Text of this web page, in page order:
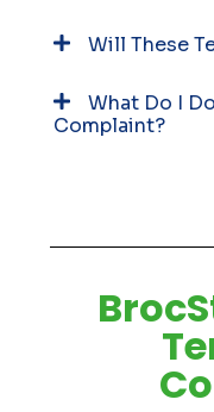
Will These
What Do I
Complaint?